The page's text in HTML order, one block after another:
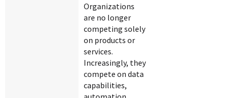
Organizations
are no longer
competing solely
on products or
services.
Increasingly, they
compete on data
capabilities,